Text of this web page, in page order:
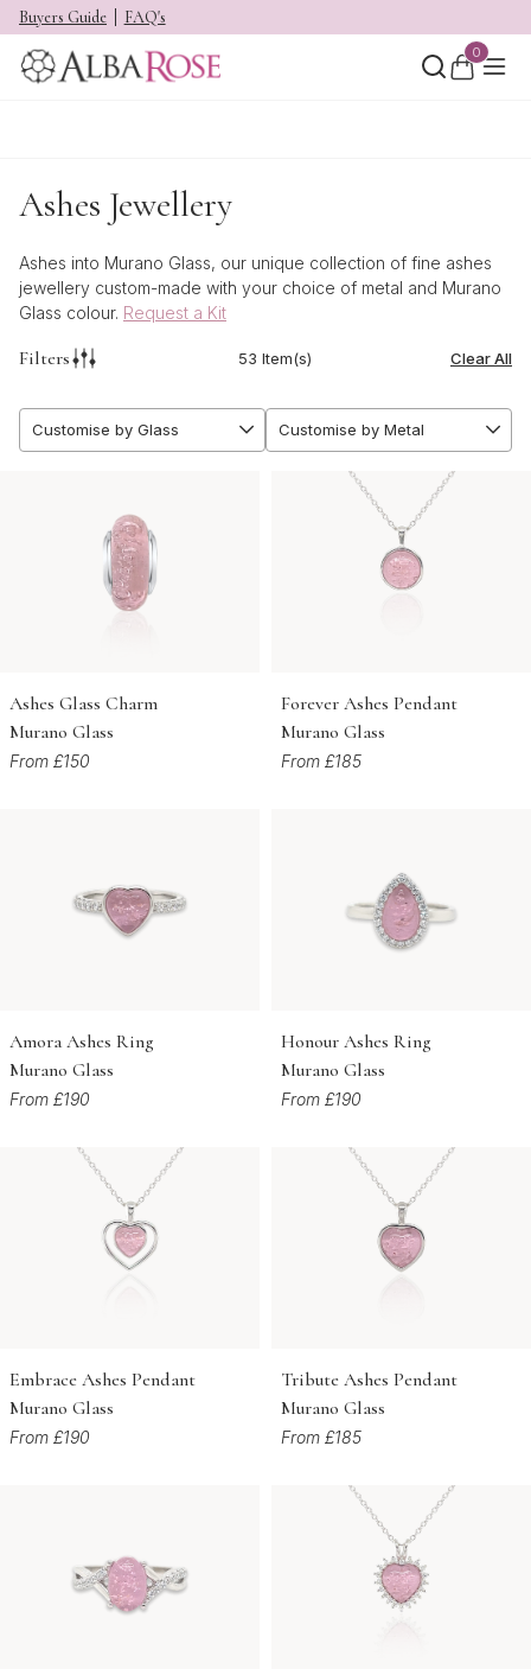
Buyers Guide FAQ's
0
Ashes Jewellery
Ashes into Murano Glass, our unique collection of fine ashes
jewellery custom-made with your choice of metal and Murano
Glass colour. Request a Kit
Filters Clear All
53 Item(s)
Customise by Glass Customise by Metal
Ashes Glass Charm
Murano Glass
From £150
Forever Ashes Pendant
Murano Glass
From £185
Amora Ashes Ring
Murano Glass
From £190
Honour Ashes Ring
Murano Glass
From £190
Embrace Ashes Pendant
Murano Glass
From £190
Tribute Ashes Pendant
Murano Glass
From £185